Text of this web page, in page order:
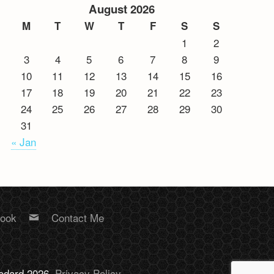
August 2026
M T W T F S S
1
2
3
4 5 6 7 8
9
10
11 12 13 14 15
16
17
18 19 20 21 22
23
24
25 26 27 28 29
30
31
« Jan
Contact Me